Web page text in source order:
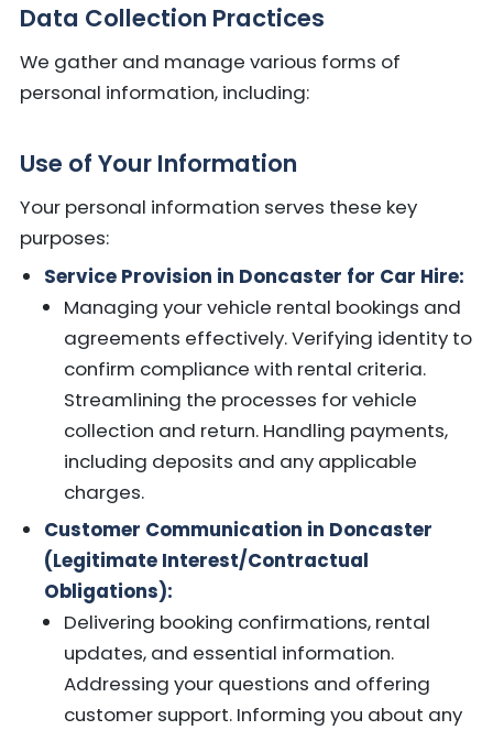
Data Collection Practices
We gather and manage various forms of
personal information, including:
Use of Your Information
Your personal information serves these key
purposes:
Service Provision in Doncaster for Car Hire:
Managing your vehicle rental bookings and
agreements effectively. Verifying identity to
confirm compliance with rental criteria.
Streamlining the processes for vehicle
collection and return. Handling payments,
including deposits and any applicable
charges.
Customer Communication in Doncaster
(Legitimate Interest/Contractual
Obligations):
Delivering booking confirmations, rental
updates, and essential information.
Addressing your questions and offering
customer support. Informing you about any